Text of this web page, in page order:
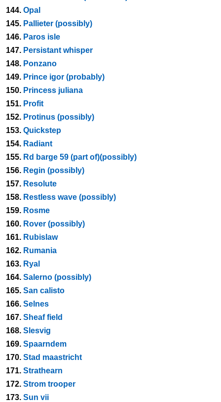
144. Opal
145. Pallieter (possibly)
146. Paros isle
147. Persistant whisper
148. Ponzano
149. Prince igor (probably)
150. Princess juliana
151. Profit
152. Protinus (possibly)
153. Quickstep
154. Radiant
155. Rd barge 59 (part of)(possibly)
156. Regin (possibly)
157. Resolute
158. Restless wave (possibly)
159. Rosme
160. Rover (possibly)
161. Rubislaw
162. Rumania
163. Ryal
164. Salerno (possibly)
165. San calisto
166. Selnes
167. Sheaf field
168. Slesvig
169. Spaarndem
170. Stad maastricht
171. Strathearn
172. Strom trooper
173. Sun vii